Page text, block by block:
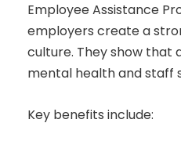
Employee Assistance
employers create a
culture. They show that
mental health and staff
Key benefits include: